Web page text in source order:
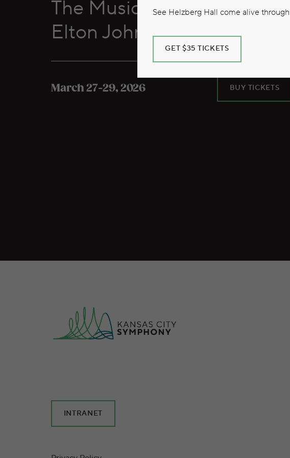
The Music of Billy Joel and
Elton John
March 27-29, 2026 BUY TICKETS
INTRANET
See Helzberg Hall come alive
GET $35 TICKETS